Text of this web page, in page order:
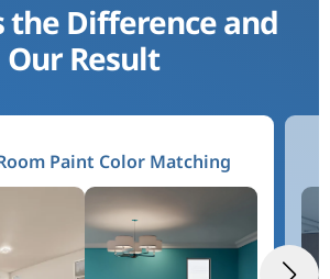
the Difference and
Our Result
Paint Color Matching